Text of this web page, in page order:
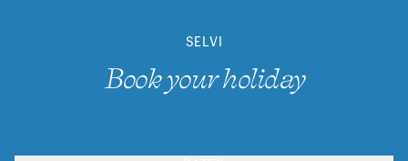
SELVI
Book your holiday